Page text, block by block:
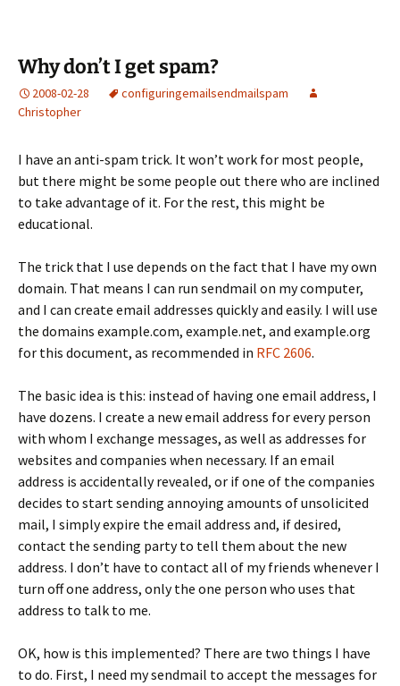
Why don’t I get spam?
2008-02-28 configuringemailsendmailspam
Christopher
I have an anti-spam trick. It won’t work for most people,
but there might be some people out there who are inclined
to take advantage of it. For the rest, this might be
educational.
The trick that I use depends on the fact that I have my own
domain. That means I can run sendmail on my computer,
and I can create email addresses quickly and easily. I will use
the domains example.com, example.net, and example.org
for this document, as recommended in RFC 2606.
The basic idea is this: instead of having one email address, I
have dozens. I create a new email address for every person
with whom I exchange messages, as well as addresses for
websites and companies when necessary. If an email
address is accidentally revealed, or if one of the companies
decides to start sending annoying amounts of unsolicited
mail, I simply expire the email address and, if desired,
contact the sending party to tell them about the new
address. I don’t have to contact all of my friends whenever I
turn off one address, only the one person who uses that
address to talk to me.
OK, how is this implemented? There are two things I have
to do. First, I need my sendmail to accept the messages for